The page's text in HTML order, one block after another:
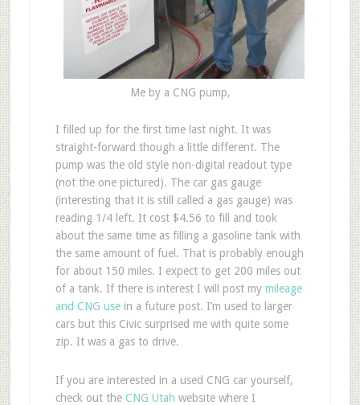
Me by a CNG pump,
I filled up for the first time last night. It was
straight-forward though a little different. The
pump was the old style non-digital readout type
(not the one pictured). The car gas gauge
(interesting that it is still called a gas gauge) was
reading 1/4 left. It cost $4.56 to fill and took
about the same time as filling a gasoline tank with
the same amount of fuel. That is probably enough
for about 150 miles. I expect to get 200 miles out
of a tank. If there is interest I will post my mileage
and CNG usein a future post. I’m used to larger
cars but this Civic surprised me with quite some
zip. It was a gas to drive.
If you are interested in a used CNG car yourself,
check out the CNG Utah website where I